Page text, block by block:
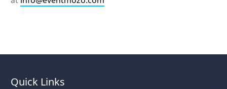
Quick Links